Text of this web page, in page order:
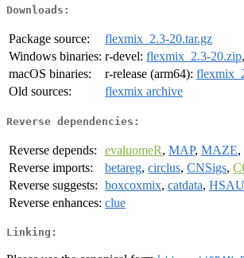
Downloads:
Package source:
flexmix_2.3-20.tar.gz
Windows binaries: r-devel: flexmix_2.3-20.zip
macOS binaries:
r-release (arm64):
Old sources:
flexmix archive
Reverse dependencies:
Reverse depends: evaluomeR, MAP, MAZE,
Reverse imports:
betareg, circlus, CNSigs,
Reverse suggests: boxcoxmix, catdata,
Reverse enhances: clue
Linking: